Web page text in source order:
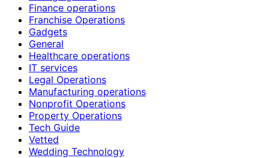
Finance operations
Franchise Operations
Gadgets
General
Healthcare operations
IT services
Legal Operations
Manufacturing operations
Nonprofit Operations
Property Operations
Tech Guide
Vetted
Wedding Technology